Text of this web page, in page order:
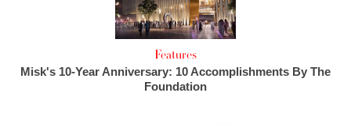
Features
Misk's 10-Year Anniversary: 10 Accomplishments By The
Foundation